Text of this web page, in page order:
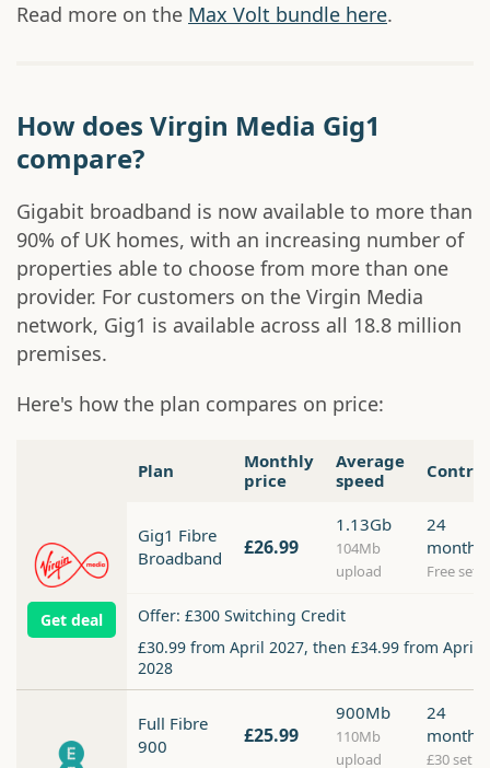
Read more on the Max Volt bundle here.
How does Virgin Media Gig1
compare?
Gigabit broadband is now available to more than
90% of UK homes, with an increasing number of
properties able to choose from more than one
provider. For customers on the Virgin Media
network, Gig1 is available across all 18.8 million
premises.
Here's how the plan compares on price:
Plan
Monthly
price
Average
speed
Get deal
Gig1 Fibre
Broadband
£26.99
1.13Gb
104Mb
upload
24
months
Free
Offer: £300 Switching Credit
£30.99 from April 2027, then £34.99 from April
2028
Full Fibre
900
£25.99
900Mb
110Mb
upload
24
months
£30 setup